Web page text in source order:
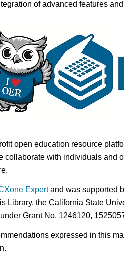
of advanced features
open education resource
collaborate with individuals
Expertand was supported
Library, the California State
Grant No. 1246120,
expressed in this